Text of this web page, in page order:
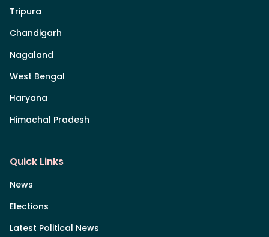
Tripura
Chandigarh
Nagaland
West Bengal
Haryana
Himachal Pradesh
Quick Links
News
Elections
Latest Political News